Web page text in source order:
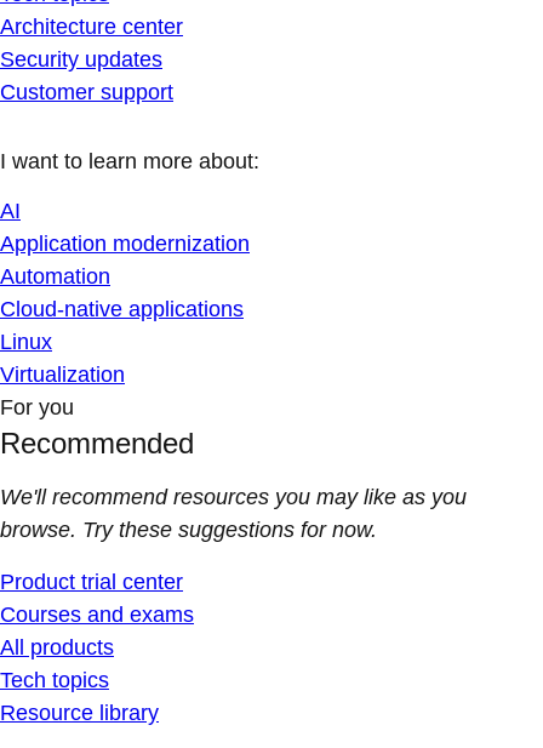
Architecture center
Security updates
Customer support
I want to learn more about:
AI
Application modernization
Automation
Cloud-native applications
Linux
Virtualization
For you
Recommended
We'll recommend resources you may like as you
browse. Try these suggestions for now.
Product trial center
Courses and exams
All products
Tech topics
Resource library